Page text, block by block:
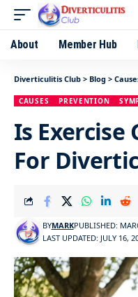
About Member Hub
Diverticulitis Club > Blog >
CAUSES PREVENTION
Is Exercise
For
LAST UPDATED: JULY 16,
BYMARKPUBLISHED: